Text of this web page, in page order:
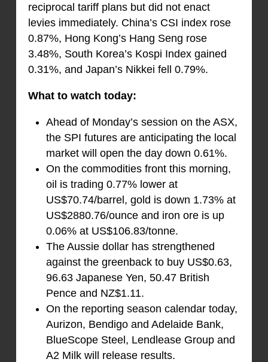
reciprocal tariff plans but did not enact
levies immediately. China’s CSI index rose
0.87%, Hong Kong’s Hang Seng rose
3.48%, South Korea’s Kospi Index gained
0.31%, and Japan’s Nikkei fell 0.79%.
What to watch today:
Ahead of Monday’s session on the ASX,
the SPI futures are anticipating the local
market will open the day down 0.61%.
On the commodities front this morning,
oil is trading 0.77% lower at
US$70.74/barrel, gold is down 1.73% at
US$2880.76/ounce and iron ore is up
0.06% at US$106.83/tonne.
The Aussie dollar has strengthened
against the greenback to buy US$0.63,
96.63 Japanese Yen, 50.47 British
Pence and NZ$1.11.
On the reporting season calendar today,
Aurizon, Bendigo and Adelaide Bank,
BlueScope Steel, Lendlease Group and
A2 Milk will release results.